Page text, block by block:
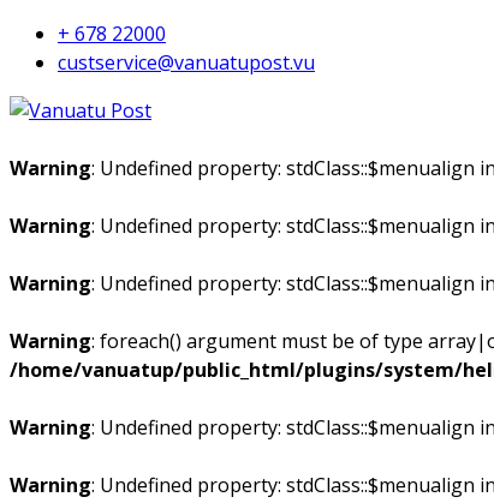
+ 678 22000
custservice@vanuatupost.vu
Warning: Undefined property: stdClass::$menualign in
Warning: Undefined property: stdClass::$menualign in
Warning: Undefined property: stdClass::$menualign in
Warning: foreach() argument must be of type
/home/vanuatup/public_html/plugins/system/
Warning: Undefined property: stdClass::$menualign in
Warning: Undefined property: stdClass::$menualign in